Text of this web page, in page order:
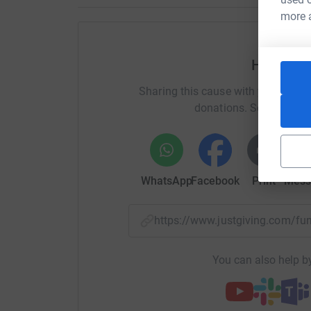
more
Donating through JustGiving is simple, fast
JustGiving - they'll never sell them on or send
your money directly to the charity. So it's the
cutting costs for the charity.
Help
Sharing this cause with your
donations. Select a
WhatsAppFacebook Print
https://www.justgiving.com/
You can also help